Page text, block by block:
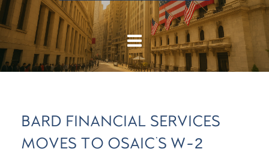
BARD FINANCIAL SERVICES
MOVES TO OSAIC'S W-2